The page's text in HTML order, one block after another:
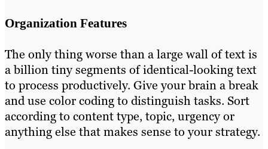
Organization Features
The only thing worse than a large wall of text is
a billion tiny segments of identical-looking text
to process productively. Give your brain a break
and use color coding to distinguish tasks. Sort
according to content type, topic, urgency or
anything else that makes sense to your strategy.